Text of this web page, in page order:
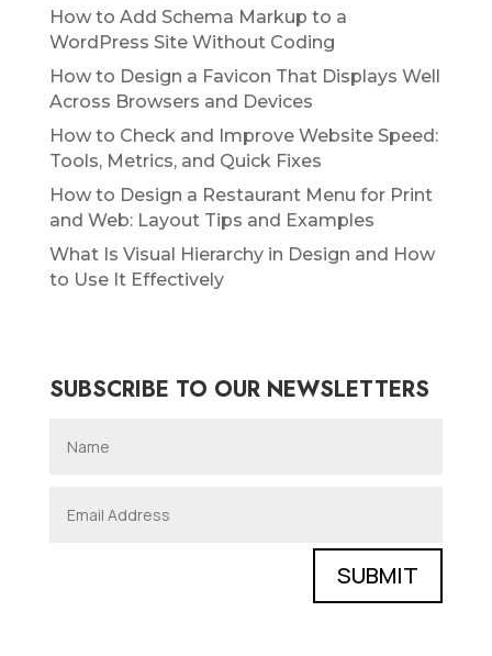
How to Add Schema Markup to a
WordPress Site Without Coding
How to Design a Favicon That Displays Well
Across Browsers and Devices
How to Check and Improve Website Speed:
Tools, Metrics, and Quick Fixes
How to Design a Restaurant Menu for Print
and Web: Layout Tips and Examples
What Is Visual Hierarchy in Design and How
to Use It Effectively
SUBSCRIBE TO OUR NEWSLETTERS
SUBMIT